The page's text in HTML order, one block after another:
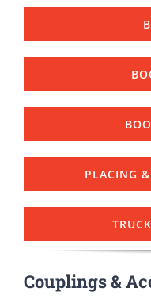
PLACING
Couplings &